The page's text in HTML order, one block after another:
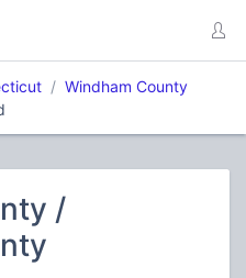
Windham County
/